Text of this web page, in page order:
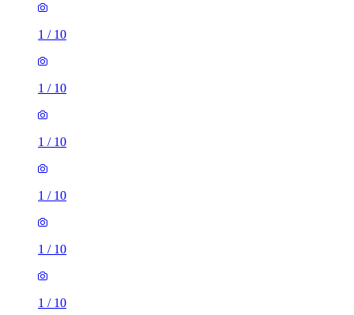
1 / 10
1 / 10
1 / 10
1 / 10
1 / 10
1 / 10